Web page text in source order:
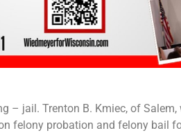
– jail. Trenton B. Kmiec, of
felony probation and felony bail